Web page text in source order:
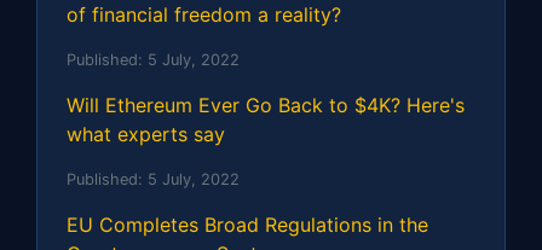
of financial freedom a reality?
Published: 5 July, 2022
Will Ethereum Ever Go Back to $4K? Here's
what experts say
Published: 5 July, 2022
EU Completes Broad Regulations in the